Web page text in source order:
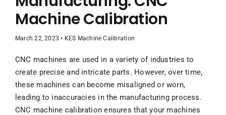
Contact Us
UPCOMING EVENT
Machine Calibration
March 22, 2023 • KES Machine Calibration
CNC machines are used in a variety of industries to
create precise and intricate parts. However, over time,
these machines can become misaligned or worn,
leading to inaccuracies in the manufacturing process.
CNC machine calibration ensures that your machines